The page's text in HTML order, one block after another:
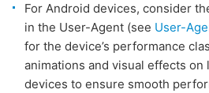
For Android devices, consider
in the User-Agent (see User-
for the device’s performance
animations and visual effects
devices to ensure smooth